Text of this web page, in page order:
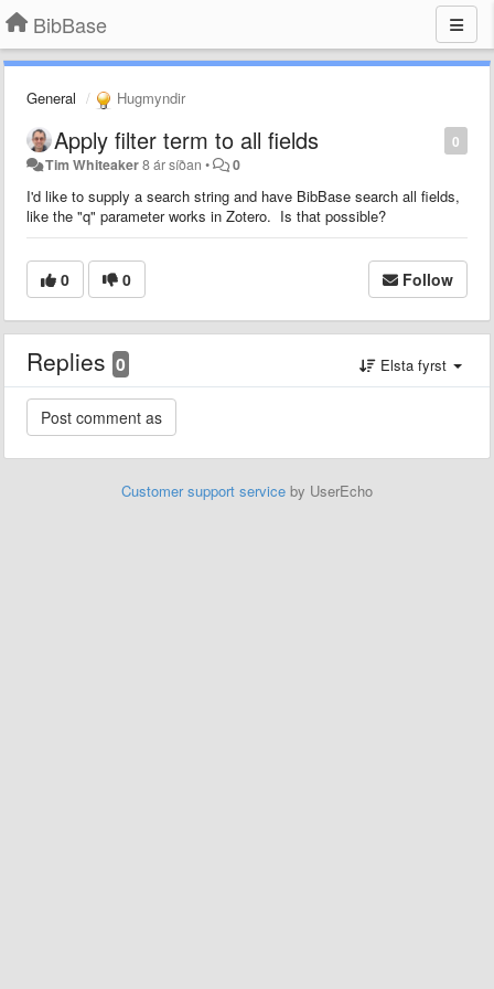
BibBase
General Hugmyndir
0
Apply filter term to all fields
Tim Whiteaker8 ár síðan • 0
I'd like to supply a search string and have BibBase search all fields,
like the "q" parameter works in Zotero. Is that possible?
0 0 Follow
Replies 0 Elsta fyrst
Customer support service by UserEcho